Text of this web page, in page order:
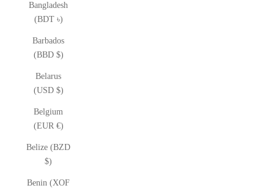
Bangladesh
(BDT ৳)
Barbados
(BBD $)
Belarus
(USD $)
Belgium
(EUR €)
Belize (BZD
$)
Benin (XOF